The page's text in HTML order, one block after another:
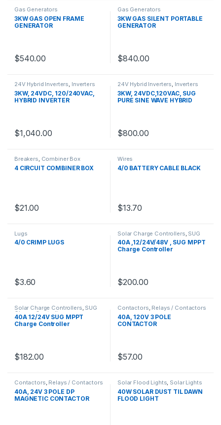
Gas Generators
3KW GAS OPEN FRAME
GENERATOR
$540.00
Gas Generators
3KW GAS SILENT PORTABLE
GENERATOR
$840.00
24V Hybrid Inverters, Inverters
3KW, 24VDC, 120/240VAC,
HYBRID INVERTER
$1,040.00
24V Hybrid Inverters, Inverters
3KW, 24VDC,120VAC, SUG
PURE SINE WAVE HYBRID
$800.00
Breakers, Combiner Box
4 CIRCUIT COMBINER BOX
$21.00
Wires
4/0 BATTERY CABLE BLACK
$13.70
Lugs
4/0 CRIMP LUGS
$3.60
Solar Charge Controllers SUG
Charge Controllers
40A ,12/24V/48V , SUG MPPT
Charge Controller
$200.00
Solar Charge Controllers, SUG
Charge Controllers
40A 12/24V SUG MPPT
Charge Controller
$182.00
Contactors, Relays / Contactors
40A, 120V 3 POLE
CONTACTOR
$57.00
Contactors, Relays / Contactors
40A, 24V 3 POLE DP
MAGNETIC CONTACTOR
Solar Flood Lights, Solar Lights
40W SOLAR DUST TIL DAWN
FLOOD LIGHT